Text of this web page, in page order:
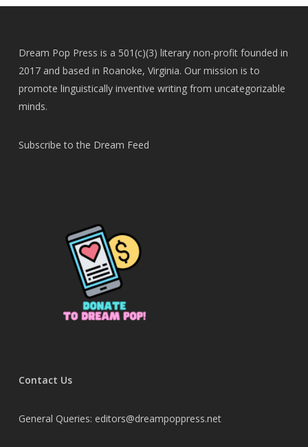
Dream Pop Press is a 501(c)(3) literary non-profit founded in
2017 and based in Roanoke, Virginia. Our mission is to
promote linguistically inventive writing from uncategorizable
minds.
Subscribe to the Dream Feed
Contact Us
General Queries: editors@dreampoppress.net